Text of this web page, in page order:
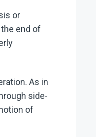
or
end of
As in
side-
of